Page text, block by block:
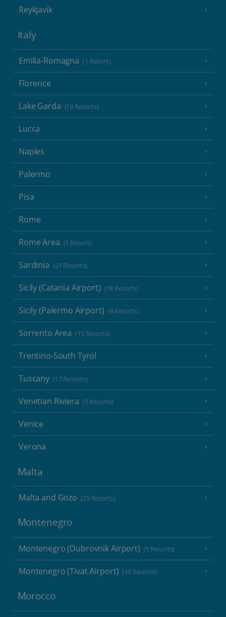
Reykjavik
Italy
Emilia-Romagna (1 Resort)
Florence
Lake Garda (19 Resorts)
Lucca
Naples
Palermo
Pisa
Rome
Rome Area (1 Resort)
Sardinia (21 Resorts)
Sicily (Catania Airport) (18 Resorts)
Sicily (Palermo Airport) (8 Resorts)
Sorrento Area (15 Resorts)
Trentino-South Tyrol
Tuscany (17 Resorts)
Venetian Riviera (5 Resorts)
Venice
Verona
Malta
Malta and Gozo (25 Resorts)
Montenegro
Montenegro (Dubrovnik Airport) (5 Resorts)
Montenegro (Tivat Airport) (10 Resorts)
Morocco